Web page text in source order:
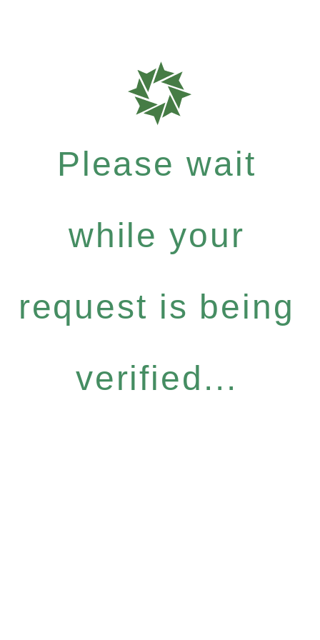
Please wait
while your
request is being
verified...